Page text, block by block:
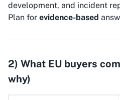
development, and incident
Plan for evidence-based
2) What EU buyers
why)